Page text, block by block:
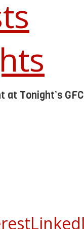
at Tonight’s